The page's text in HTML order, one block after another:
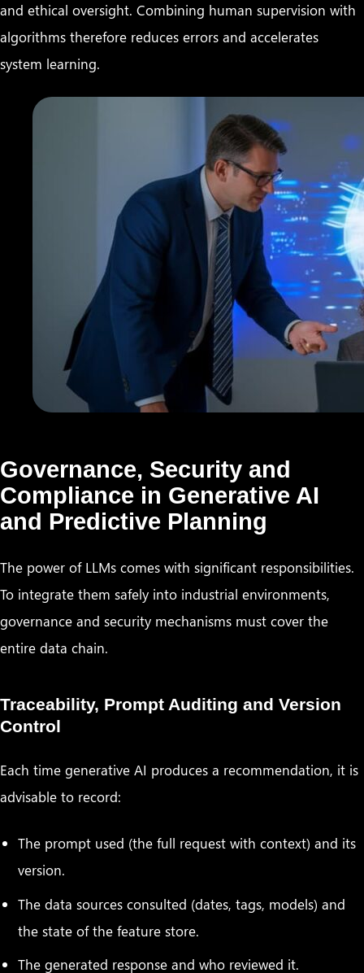
and ethical oversight. Combining human supervision with
algorithms therefore reduces errors and accelerates
system learning.
Governance, Security and
Compliance in Generative AI
and Predictive Planning
The power of LLMs comes with significant responsibilities.
To integrate them safely into industrial environments,
governance and security mechanisms must cover the
entire data chain.
Traceability, Prompt Auditing and Version
Control
Each time generative AI produces a recommendation, it is
advisable to record:
The prompt used (the full request with context) and its
version.
The data sources consulted (dates, tags, models) and
the state of the feature store.
The generated response and who reviewed it.